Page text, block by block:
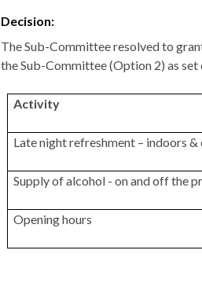
Decision:
The Sub-Committee resolved to
the Sub-Committee (Option 2) as
Activity
Late night refreshment – indoors
Supply of alcohol - on and off the
Opening hours